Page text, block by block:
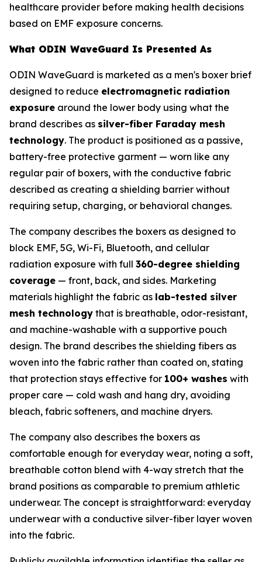
healthcare provider before making health decisions
based on EMF exposure concerns.
What ODIN WaveGuard Is Presented As
ODIN WaveGuard is marketed as a men's boxer brief
designed to reduce electromagnetic radiation
exposure around the lower body using what the
brand describes as silver-fiber Faraday mesh
technology. The product is positioned as a passive,
battery-free protective garment — worn like any
regular pair of boxers, with the conductive fabric
described as creating a shielding barrier without
requiring setup, charging, or behavioral changes.
The company describes the boxers as designed to
block EMF, 5G, Wi-Fi, Bluetooth, and cellular
radiation exposure with full 360-degree shielding
coverage — front, back, and sides. Marketing
materials highlight the fabric as lab-tested silver
mesh technology that is breathable, odor-resistant,
and machine-washable with a supportive pouch
design. The brand describes the shielding fibers as
woven into the fabric rather than coated on, stating
that protection stays effective for 100+ washes with
proper care — cold wash and hang dry, avoiding
bleach, fabric softeners, and machine dryers.
The company also describes the boxers as
comfortable enough for everyday wear, noting a soft,
breathable cotton blend with 4-way stretch that the
brand positions as comparable to premium athletic
underwear. The concept is straightforward: everyday
underwear with a conductive silver-fiber layer woven
into the fabric.